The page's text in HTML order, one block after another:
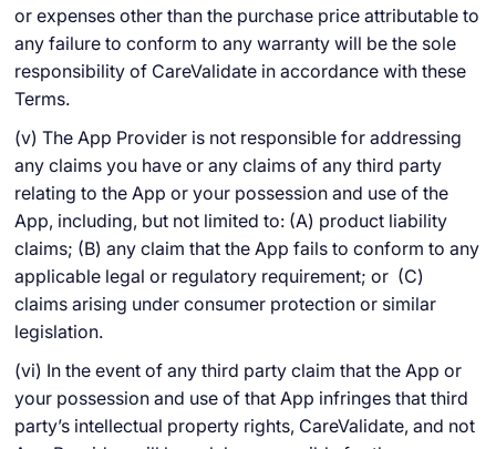
or expenses other than the purchase price attributable to
any failure to conform to any warranty will be the sole
responsibility of CareValidate in accordance with these
Terms.
(v) The App Provider is not responsible for addressing
any claims you have or any claims of any third party
relating to the App or your possession and use of the
App, including, but not limited to: (A) product liability
claims; (B) any claim that the App fails to conform to any
applicable legal or regulatory requirement; or (C)
claims arising under consumer protection or similar
legislation.
(vi) In the event of any third party claim that the App or
your possession and use of that App infringes that third
party’s intellectual property rights, CareValidate, and not